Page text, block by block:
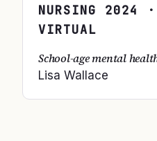
NURSING 2024
·
VIRTUAL
School-age mental
Lisa Wallace